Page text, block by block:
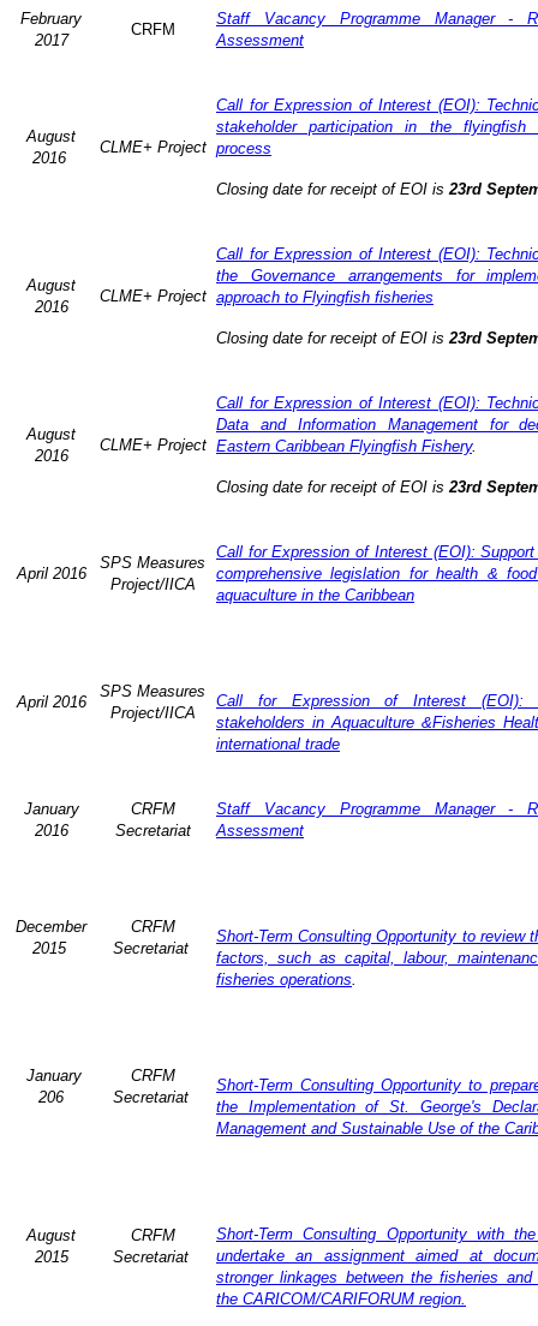
February
2017
CRFM
Staff Vacancy Programme Manager -
Assessment
August
2016
CLME+ Project
Call for Expression of Interest (EOI):
stakeholder participation in the flyingfish
process
Closing date for receipt of EOI is 23rd
August
2016
CLME+ Project
Call for Expression of Interest (EOI):
the Governance arrangements for
approach to Flyingfish fisheries
Closing date for receipt of EOI is 23rd
August
2016
CLME+ Project
Call for Expression of Interest (EOI):
Data and Information Management for
Eastern Caribbean Flyingfish Fishery.
Closing date for receipt of EOI is 23rd
April 2016
SPS Measures
Project/IICA
Call for Expression of Interest (EOI):
comprehensive legislation for health &
aquaculture in the Caribbean
April 2016
SPS Measures
Project/IICA
Call for Expression of Interest (EOI):
stakeholders in Aquaculture &Fisheries
international trade
January
2016
CRFM
Secretariat
Staff Vacancy Programme Manager -
Assessment
December
2015
CRFM
Secretariat
Short-Term Consulting Opportunity to review
factors, such as capital, labour,
fisheries operations
January
206
CRFM
Secretariat
Short-Term Consulting Opportunity to
the Implementation of St. George's
Management and Sustainable Use of the
August
2015
CRFM
Secretariat
Short-Term Consulting Opportunity with
undertake an assignment aimed at
stronger linkages between the fisheries
the CARICOM/CARIFORUM region.